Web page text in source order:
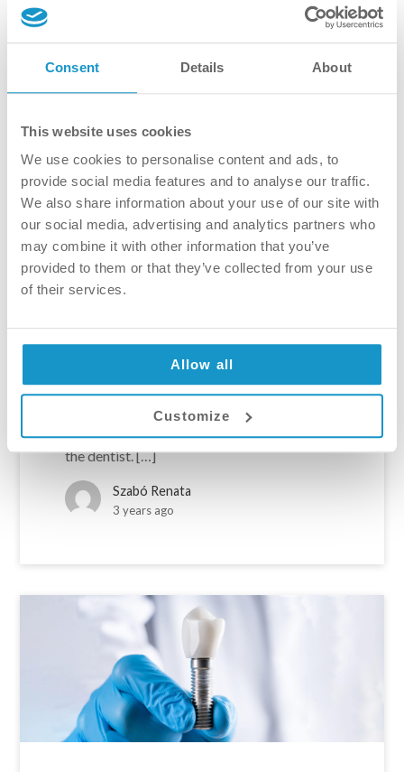
Consent Details About
This website uses cookies
We use cookies to personalise content and ads, to
provide social media features and to analyse our traffic.
We also share information about your use of our site with
our social media, advertising and analytics partners who
may combine it with other information that you’ve
provided to them or that they’ve collected from your use
of their services.
Allow all
Customize
Why Private Oral Surgery is a
Good Choice
Within the framework of private oral
surgery, easy communication and contact, a
pleasant environment, modern technology
plan, and client-centered service are
guaranteed. Easy Communication and
Contact Within the private healthcare
framework, it’s easier to establish and
maintain contact with the chosen clinic and
the dentist. […]
Szabó Renata
3 years ago